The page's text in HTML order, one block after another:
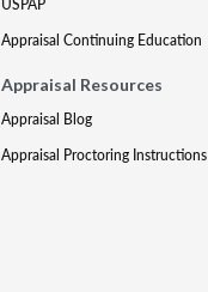
USPAP
Appraisal Continuing Education
Appraisal Resources
Appraisal Blog
Appraisal Proctoring Instructions